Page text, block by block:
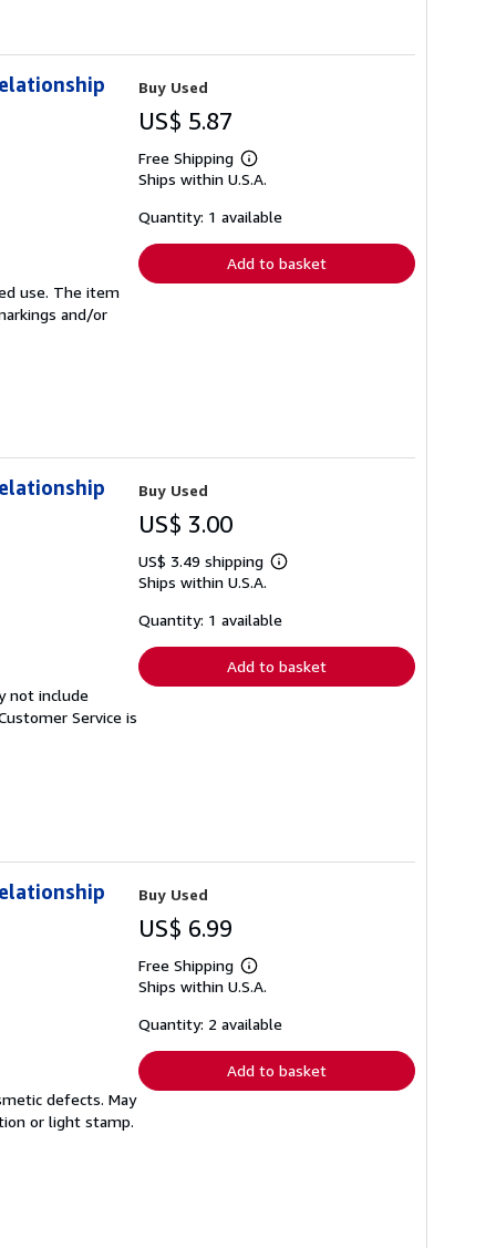
use. The item
and/or
Buy Used
US$ 5.87
Free Shipping
Learn
more
shipping
Ships within U.S.A.
Quantity: 1 available
Add to basket
not include
Service is
Buy Used
US$ 3.00
US$ 3.49 shipping
Learn
shipping
Ships within U.S.A.
Quantity: 1 available
Add to basket
defects. May
or light stamp.
Buy Used
US$ 6.99
Free Shipping
Learn
more
shipping
Ships within U.S.A.
Quantity: 2 available
Add to basket